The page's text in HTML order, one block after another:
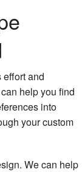
and
help you find
into
your custom
We can help